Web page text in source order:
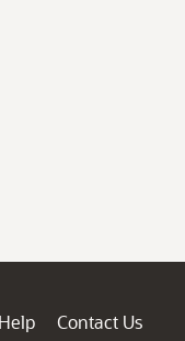
Contact Us